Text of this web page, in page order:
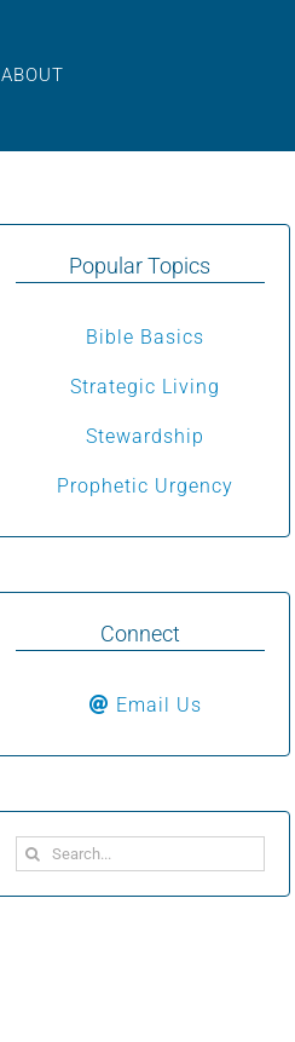
ABOUT
Popular Topics
Bible Basics
Strategic Living
Stewardship
Prophetic Urgency
Connect
Email Us
Search
for: